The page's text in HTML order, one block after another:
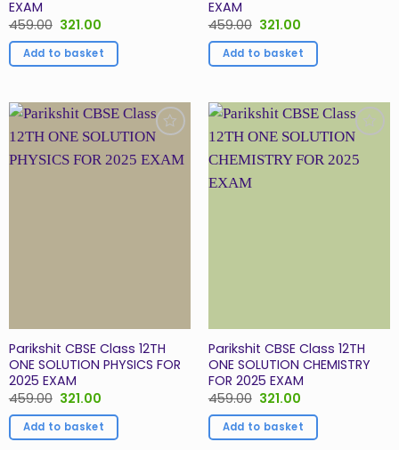
EXAM
459.00 Original
was:
₹459.00.
321.00
is:
₹321.00.
Add to basket
EXAM
459.00 Original
was:
₹459.00.
321.00
is:
₹321.00.
Add to basket
Wishlist
Parikshit CBSE Class 12TH
ONE SOLUTION PHYSICS FOR
2025 EXAM
459.00 Original
was:
₹459.00.
321.00
is:
₹321.00.
Add to basket
Wishlist
Parikshit CBSE Class 12TH
ONE SOLUTION CHEMISTRY
FOR 2025 EXAM
459.00 Original
was:
₹459.00.
321.00
is:
₹321.00.
Add to basket